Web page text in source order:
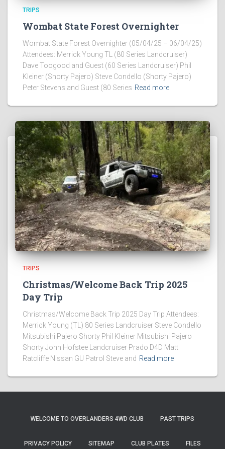
TRIPS
Wombat State Forest Overnighter
Wombat State Forest Overnighter (05/04/25 – 06/04/25)
Attendees: Merrick Young TL (80 Series Landcruiser)
Dave Toogood and Guest (60 Series Landcruiser) Phil
Kleiner (Shorty Pajero) Steve Condello (Shorty Pajero)
Peter Stevens and Guest (80 Series Read more
TRIPS
Christmas/Welcome Back Trip 2025
Day Trip
Christmas/Welcome Back Trip 2025 Day Trip Attendees:
Merrick Young (TL) 80 Series Landcruiser Steve Condello
Mitsubishi Pajero Shorty Phil Kleiner Mitsubishi Pajero
Shorty John Hofstee Landcruiser Prado D4D Matt
Ratcliffe Nissan GU Patrol Steve and Read more
WELCOME TO OVERLANDERS 4WD CLUB PAST TRIPS
PRIVACY POLICY SITEMAP CLUB PLATES FILES